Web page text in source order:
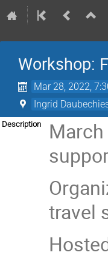
Workshop:
Mar 28, 2022,
Ingrid
Description
travel